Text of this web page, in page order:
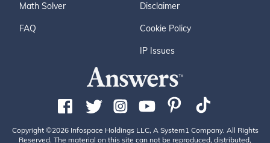
Math Solver
FAQ
Disclaimer
Cookie Policy
IP Issues
Copyright ©2026 Infospace Holdings LLC, A System1 Company. All Rights
Reserved. The material on this site can not be reproduced, distributed,